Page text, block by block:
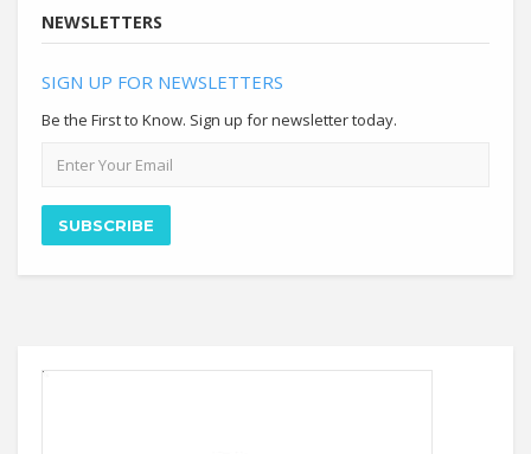
NEWSLETTERS
SIGN UP FOR NEWSLETTERS
Be the First to Know. Sign up for newsletter today.
address
SUBSCRIBE